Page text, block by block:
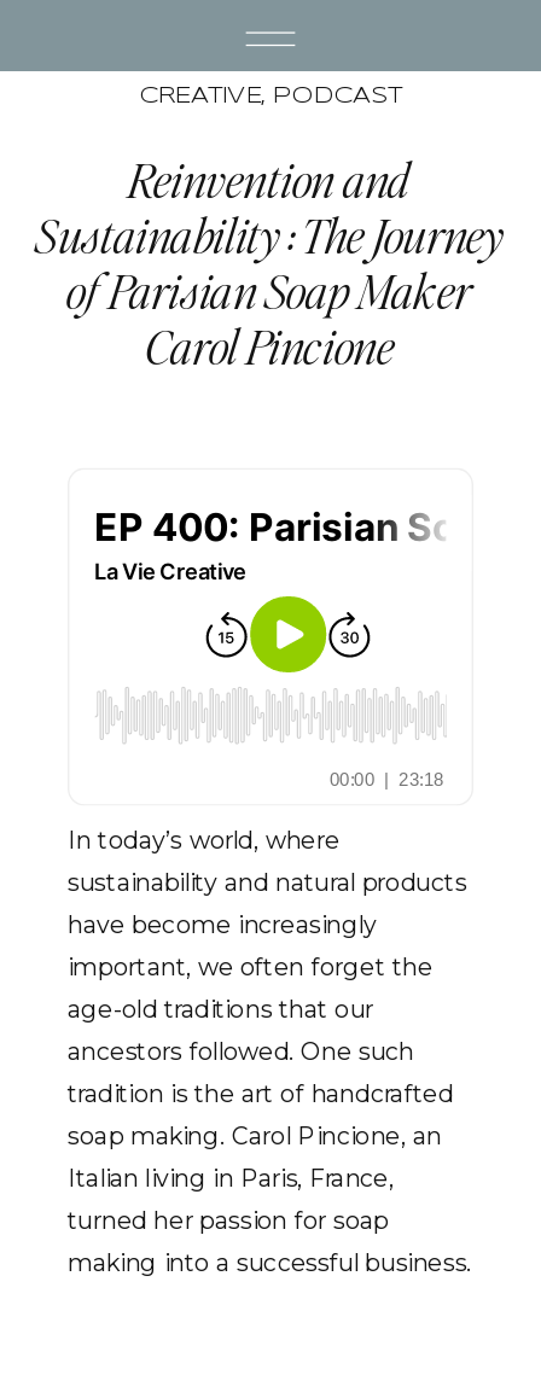
CREATIVE, PODCAST
Reinvention and
Sustainability : The Journey
of Parisian Soap Maker
Carol Pincione
In today’s world, where
sustainability and natural products
have become increasingly
important, we often forget the
age-old traditions that our
ancestors followed. One such
tradition is the art of handcrafted
soap making. Carol Pincione, an
Italian living in Paris, France,
turned her passion for soap
making into a successful business.